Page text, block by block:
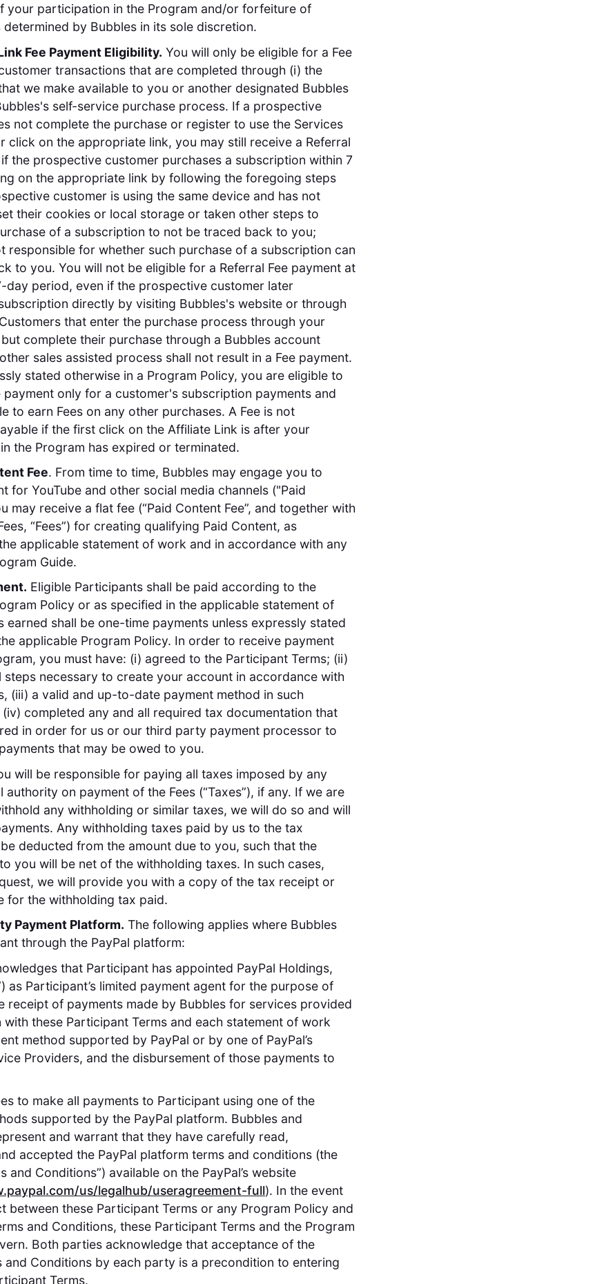
your participation in the Program and/or forfeiture of
determined by Bubbles in its sole discretion.
Fee Payment Eligibility. You will only be eligible for a Fee
transactions that are completed through (i) the
we make available to you or another designated Bubbles
self-service purchase process. If a prospective
not complete the purchase or register to use the Services
click on the appropriate link, you may still receive a Referral
if the prospective customer purchases a subscription within 7
on the appropriate link by following the foregoing steps
customer is using the same device and has not
their cookies or local storage or taken other steps to
of a subscription to not be traced back to you;
responsible for whether such purchase of a subscription can
to you. You will not be eligible for a Referral Fee payment at
day period, even if the prospective customer later
directly by visiting Bubbles's website or through
that enter the purchase process through your
complete their purchase through a Bubbles account
sales assisted process shall not result in a Fee payment.
stated otherwise in a Program Policy, you are eligible to
payment only for a customer's subscription payments and
to earn Fees on any other purchases. A Fee is not
if the first click on the Affiliate Link is after your
the Program has expired or terminated.
Fee. From time to time, Bubbles may engage you to
for YouTube and other social media channels ("Paid
may receive a flat fee (“Paid Content Fee”, and together with
“Fees”) for creating qualifying Paid Content, as
applicable statement of work and in accordance with any
Guide.
Eligible Participants shall be paid according to the
Policy or as specified in the applicable statement of
earned shall be one-time payments unless expressly stated
applicable Program Policy. In order to receive payment
you must have: (i) agreed to the Participant Terms; (ii)
steps necessary to create your account in accordance with
(iii) a valid and up-to-date payment method in such
completed any and all required tax documentation that
in order for us or our third party payment processor to
that may be owed to you.
will be responsible for paying all taxes imposed by any
authority on payment of the Fees (“Taxes”), if any. If we are
any withholding or similar taxes, we will do so and will
Any withholding taxes paid by us to the tax
deducted from the amount due to you, such that the
you will be net of the withholding taxes. In such cases,
we will provide you with a copy of the tax receipt or
for the withholding tax paid.
Payment Platform. The following applies where Bubbles
through the PayPal platform:
that Participant has appointed PayPal Holdings,
as Participant’s limited payment agent for the purpose of
receipt of payments made by Bubbles for services provided
with these Participant Terms and each statement of work
method supported by PayPal or by one of PayPal’s
Providers, and the disbursement of those payments to
to make all payments to Participant using one of the
supported by the PayPal platform. Bubbles and
and warrant that they have carefully read,
accepted the PayPal platform terms and conditions (the
and Conditions”) available on the PayPal’s website
us/legalhub/useragreement-full). In the event
between these Participant Terms or any Program Policy and
and Conditions, these Participant Terms and the Program
Both parties acknowledge that acceptance of the
and Conditions by each party is a precondition to entering
Terms.